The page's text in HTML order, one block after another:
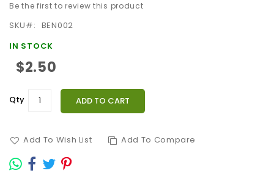
beginning
Be the first to review this product
SKU
BEN002
IN STOCK
$2.50
Qty ADD TO CART
Add To Wish List Add To Compare